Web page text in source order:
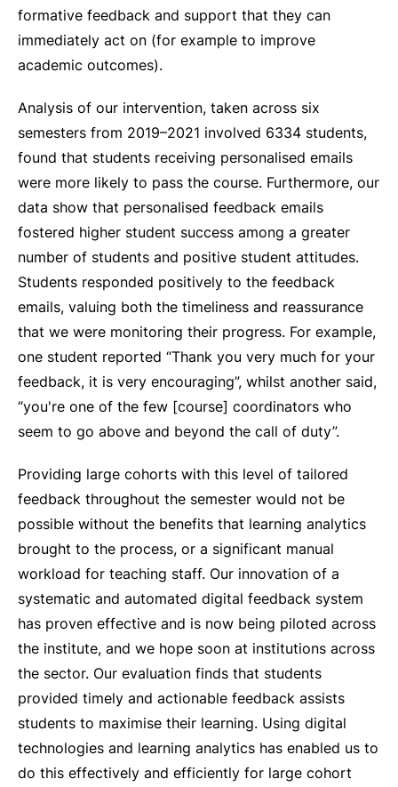
formative feedback and support that they can
immediately act on (for example to improve
academic outcomes).
Analysis of our intervention, taken across six
semesters from 2019–2021 involved 6334 students,
found that students receiving personalised emails
were more likely to pass the course. Furthermore, our
data show that personalised feedback emails
fostered higher student success among a greater
number of students and positive student attitudes.
Students responded positively to the feedback
emails, valuing both the timeliness and reassurance
that we were monitoring their progress. For example,
one student reported “Thank you very much for your
feedback, it is very encouraging”, whilst another said,
“you're one of the few [course] coordinators who
seem to go above and beyond the call of duty”.
Providing large cohorts with this level of tailored
feedback throughout the semester would not be
possible without the benefits that learning analytics
brought to the process, or a significant manual
workload for teaching staff. Our innovation of a
systematic and automated digital feedback system
has proven effective and is now being piloted across
the institute, and we hope soon at institutions across
the sector. Our evaluation finds that students
provided timely and actionable feedback assists
students to maximise their learning. Using digital
technologies and learning analytics has enabled us to
do this effectively and efficiently for large cohort